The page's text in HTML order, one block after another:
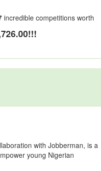
incredible competitions worth
with Jobberman, is a
young Nigerian